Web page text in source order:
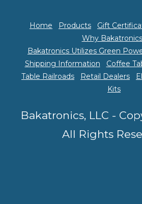
Home Products Gift
Why
Bakatronics Utilizes Green
Shipping Information
Coffee
Table Railroads
Retail Dealers
Kits
Bakatronics, LLC -
All Rights